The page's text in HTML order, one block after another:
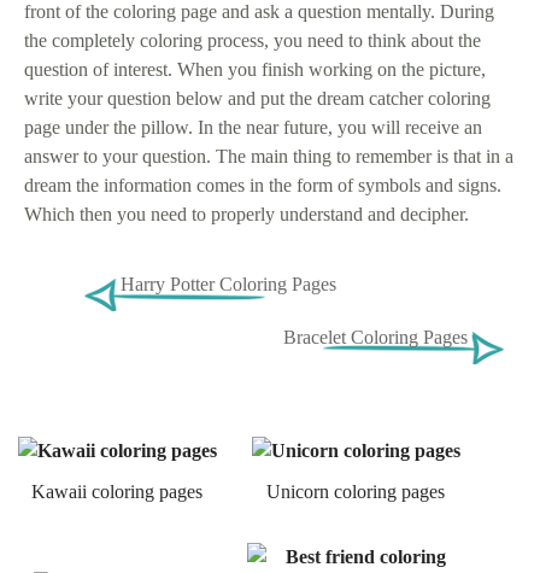
front of the coloring page and ask a question mentally. During
the completely coloring process, you need to think about the
question of interest. When you finish working on the picture,
write your question below and put the dream catcher coloring
page under the pillow. In the near future, you will receive an
answer to your question. The main thing to remember is that in a
dream the information comes in the form of symbols and signs.
Which then you need to properly understand and decipher.
Harry Potter Coloring Pages
Bracelet Coloring Pages
Kawaii coloring pages Unicorn coloring pages